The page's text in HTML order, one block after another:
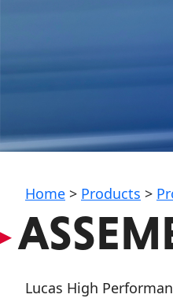
My Vehicle
English
Home > Products >
Lucas High